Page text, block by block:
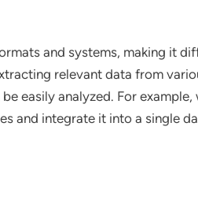
and systems, making it
relevant data from
easily analyzed. For example,
and integrate it into a single